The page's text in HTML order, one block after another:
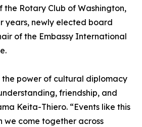
the Rotary Club of Washington,
years, newly elected board
of the Embassy International
the power of cultural diplomacy
friendship, and
Keita-Thiero. “Events like this
we come together across